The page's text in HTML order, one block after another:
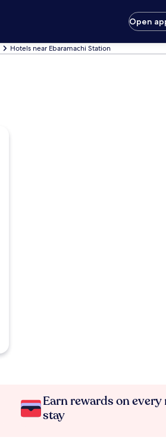
Open
Hotels near Ebaramachi Station
Earn rewards on
stay